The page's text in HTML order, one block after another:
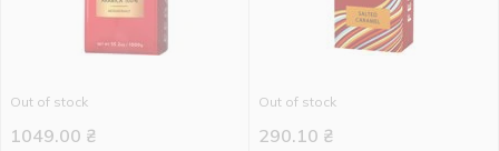
Out of stock
1049.00 ₴
Out of stock
290.10 ₴